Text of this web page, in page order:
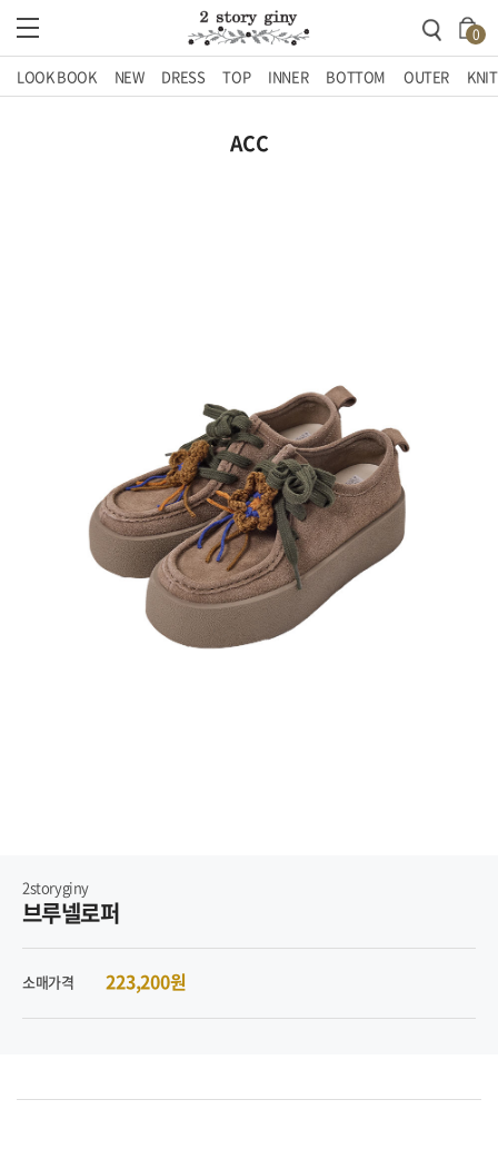
0
LOOK BOOK NEW DRESS TOP INNER BOTTOM OUTER KNIT
ACC
2storyginy
브루넬로퍼
소매가격 223,200원